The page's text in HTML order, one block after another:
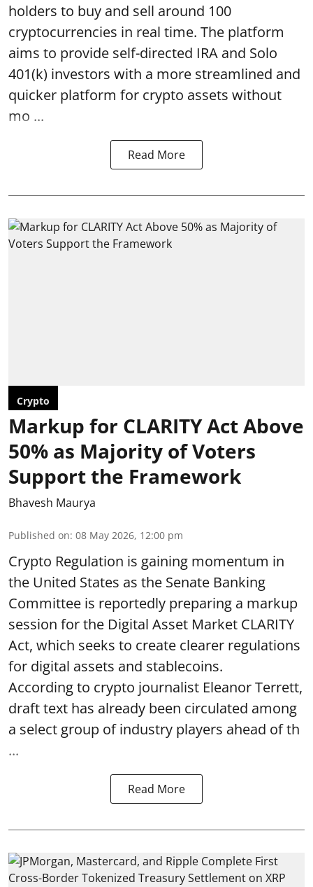
holders to buy and sell around 100
cryptocurrencies in real time. The platform
aims to provide self-directed IRA and Solo
401(k) investors with a more streamlined and
quicker platform for crypto assets without
mo ...
Read More
Crypto
Markup for CLARITY Act Above
50% as Majority of Voters
Support the Framework
Bhavesh Maurya
Published on: 08 May 2026, 12:00 pm
Crypto Regulation is gaining momentum in
the United States as the Senate Banking
Committee is reportedly preparing a markup
session for the Digital Asset Market CLARITY
Act, which seeks to create clearer regulations
for digital assets and stablecoins.
According to crypto journalist Eleanor Terrett,
draft text has already been circulated among
a select group of industry players ahead of th
...
Read More